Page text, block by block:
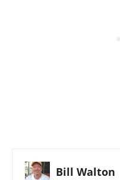
Bill Walton